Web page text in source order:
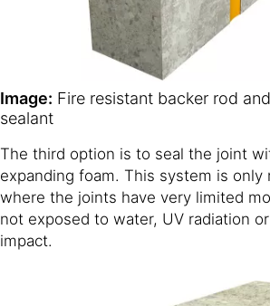
Image: Fire resistant backer rod
sealant
The third option is to seal the joint
expanding foam. This system is only
where the joints have very limited
not exposed to water, UV radiation
impact.